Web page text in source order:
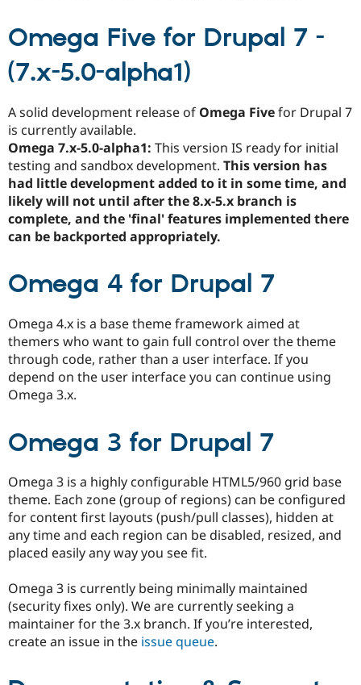
Omega Five for Drupal 7 -
(7.x-5.0-alpha1)
A solid development release of Omega Fivefor Drupal 7
is currently available.
Omega 7.x-5.0-alpha1: This version IS ready for initial
testing and sandbox development. This version has
had little development added to it in some time, and
likely will not until after the 8.x-5.x branch is
complete, and the 'final' features implemented there
can be backported appropriately.
Omega 4 for Drupal 7
Omega 4.x is a base theme framework aimed at
themers who want to gain full control over the theme
through code, rather than a user interface. If you
depend on the user interface you can continue using
Omega 3.x.
Omega 3 for Drupal 7
Omega 3 is a highly configurable HTML5/960 grid base
theme. Each zone (group of regions) can be configured
for content first layouts (push/pull classes), hidden at
any time and each region can be disabled, resized, and
placed easily any way you see fit.
Omega 3 is currently being minimally maintained
(security fixes only). We are currently seeking a
maintainer for the 3.x branch. If you’re interested,
create an issue in the issue queue.